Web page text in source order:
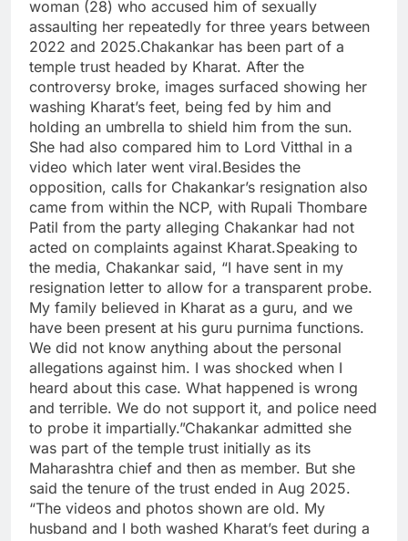
woman (28) who accused him of sexually
assaulting her repeatedly for three years between
2022 and 2025.Chakankar has been part of a
temple trust headed by Kharat. After the
controversy broke, images surfaced showing her
washing Kharat’s feet, being fed by him and
holding an umbrella to shield him from the sun.
She had also compared him to Lord Vitthal in a
video which later went viral.Besides the
opposition, calls for Chakankar’s resignation also
came from within the NCP, with Rupali Thombare
Patil from the party alleging Chakankar had not
acted on complaints against Kharat.Speaking to
the media, Chakankar said, “I have sent in my
resignation letter to allow for a transparent probe.
My family believed in Kharat as a guru, and we
have been present at his guru purnima functions.
We did not know anything about the personal
allegations against him. I was shocked when I
heard about this case. What happened is wrong
and terrible. We do not support it, and police need
to probe it impartially.”Chakankar admitted she
was part of the temple trust initially as its
Maharashtra chief and then as member. But she
said the tenure of the trust ended in Aug 2025.
“The videos and photos shown are old. My
husband and I both washed Kharat’s feet during a